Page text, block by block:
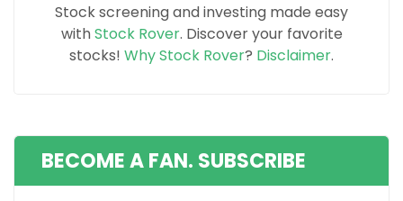
Stock screening and investing made easy
withStock Rover. Discover your favorite
stocks! Why Stock Rover? Disclaimer.
BECOME A FAN. SUBSCRIBE